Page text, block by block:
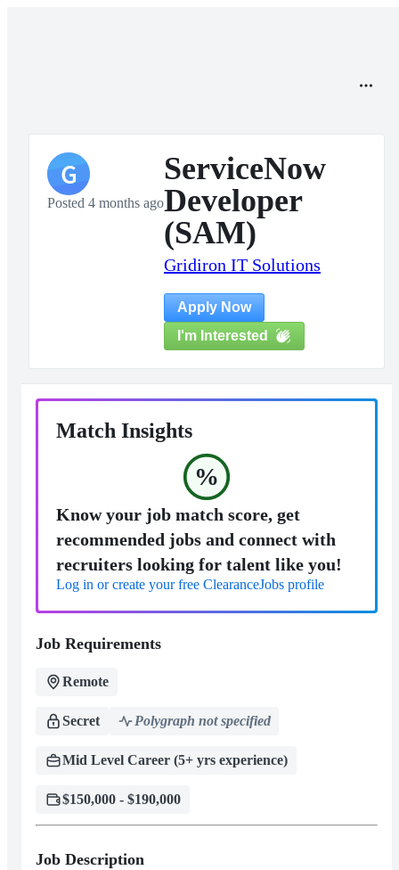
G
Posted 4 months ago
ServiceNow
Developer
(SAM)
Gridiron IT Solutions
Apply Now
I'm Interested
Match Insights
%
Know your job match score, get
recommended jobs and connect with
recruiters looking for talent like you!
Log in or create your free ClearanceJobs profile
Job Requirements
Remote
Secret Polygraph not specified
Mid Level Career (5+ yrs experience)
$150,000 - $190,000
Job Description